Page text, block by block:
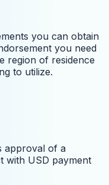
you can obtain
you need
region of residence
to utilize.
approval of a
with USD payment